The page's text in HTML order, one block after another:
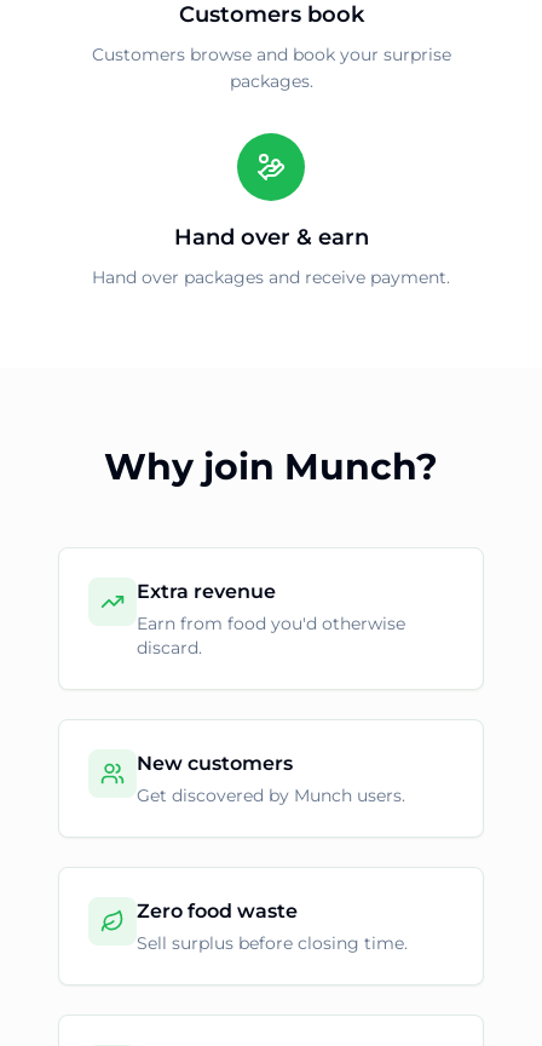
Customers book
Customers browse and book your surprise
packages.
Hand over & earn
Hand over packages and receive payment.
Why join Munch?
Extra revenue
Earn from food you'd otherwise
discard.
New customers
Get discovered by Munch users.
Zero food waste
Sell surplus before closing time.